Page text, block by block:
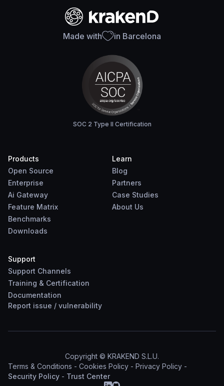
Made with in Barcelona
SOC 2 Type II Certification
Products
Open Source
Enterprise
Ai Gateway
Feature Matrix
Benchmarks
Downloads
Learn
Blog
Partners
Case Studies
About Us
Support
Support Channels
Training & Certification
Documentation
Report issue / vulnerability
Copyright © KRAKEND S.L.U.
Terms & Conditions - Cookies Policy - Privacy Policy -
Security Policy - Trust Center